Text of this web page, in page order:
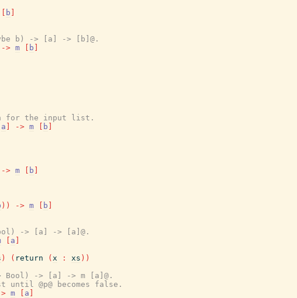
b
b) -> [a] -> [b]@.
-> m b
for the input list.
a -> m b
-> m b
) ) -> m b
-> [a] -> [a]@.
a
) ( return ( x : xs ) )
Bool) -> [a] -> m [a]@.
@p@ becomes false.
m a